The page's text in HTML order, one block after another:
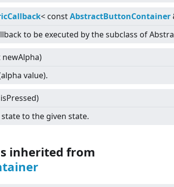
< constAbstractButtonContainer
to be executed by the subclass of
newAlpha)
value).
to the given state.
inherited from